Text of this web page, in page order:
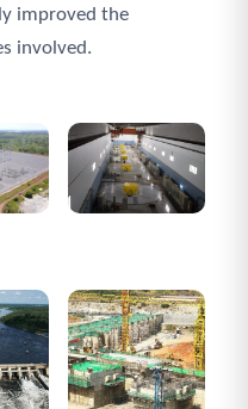
improved the
involved.